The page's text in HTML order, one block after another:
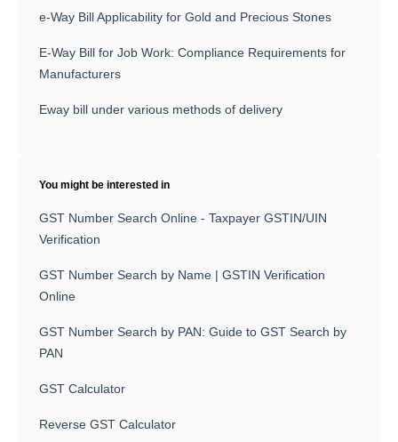
e-Way Bill Applicability for Gold and Precious Stones
E-Way Bill for Job Work: Compliance Requirements for
Manufacturers
Eway bill under various methods of delivery
You might be interested in
GST Number Search Online - Taxpayer GSTIN/UIN
Verification
GST Number Search by Name | GSTIN Verification
Online
GST Number Search by PAN: Guide to GST Search by
PAN
GST Calculator
Reverse GST Calculator